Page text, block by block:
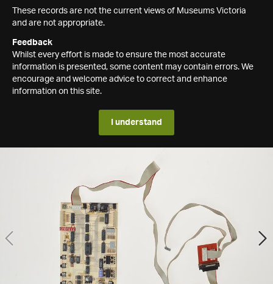
These records are not the current views of Museums Victoria
and are not appropriate.
Feedback
Whilst every effort is made to ensure the most accurate
information is presented, some content may contain errors. We
encourage and welcome advice to correct and enhance
information on this site.
I understand